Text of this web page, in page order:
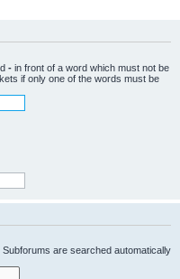
- in front of a word which must not be
if only one of the words must be
are searched automatically